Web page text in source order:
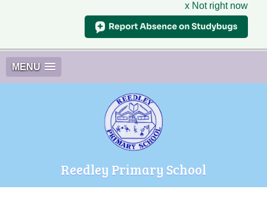
x Not right now
MENU
Reedley Primary School